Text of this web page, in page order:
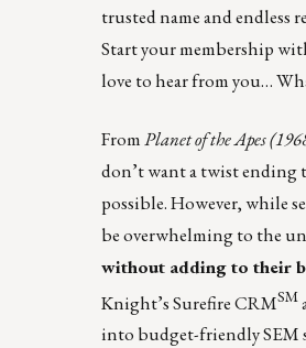
trusted name and endless
Start your membership
love to hear from you…
FromPlanet of the Apes
don’t want a twist ending
possible. However, while
be overwhelming to the
without adding to their
Knight’s Surefire CRMSM
into budget-friendly SEM